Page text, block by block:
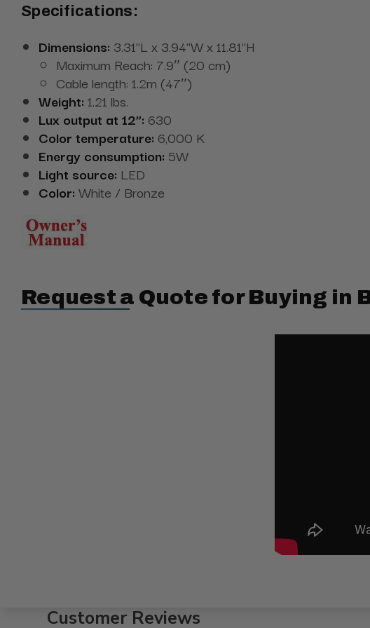
Specifications:
Dimensions: 3.31"L x 3.94"W x 11.81"H
Maximum Reach: 7.9″ (20 cm)
Cable length: 1.2m (47″)
Weight: 1.21 lbs.
Lux output at 12”: 630
Color temperature: 6,000 K
Energy consumption: 5W
Light source: LED
Color: White / Bronze
Request a Quote for Buying in
Customer Reviews